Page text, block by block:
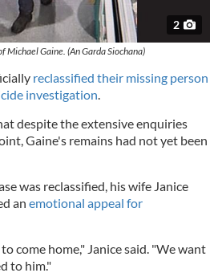
2
Michael Gaine. (An Garda Siochana)
reclassified their missing person
investigation.
despite the extensive enquiries
Gaine's remains had not yet been
was reclassified, his wife Janice
an emotional appeal for
come home," Janice said. "We want
to him."